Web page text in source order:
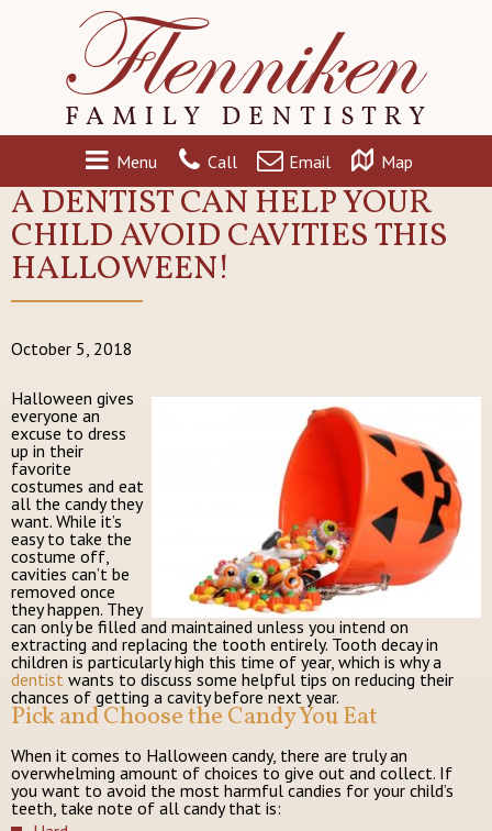
Menu Call Email Map
A DENTIST CAN HELP YOUR
CHILD AVOID CAVITIES THIS
HALLOWEEN!
October 5, 2018
Halloween gives
everyone an
excuse to dress
up in their
favorite
costumes and eat
all the candy they
want. While it’s
easy to take the
costume off,
cavities can’t be
removed once
they happen. They
can only be filled and maintained unless you intend on
extracting and replacing the tooth entirely. Tooth decay in
children is particularly high this time of year, which is why a
dentist wants to discuss some helpful tips on reducing their
chances of getting a cavity before next year.
Pick and Choose the Candy You Eat
When it comes to Halloween candy, there are truly an
overwhelming amount of choices to give out and collect. If
you want to avoid the most harmful candies for your child’s
teeth, take note of all candy that is: